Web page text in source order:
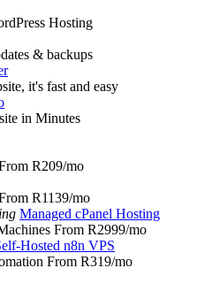
Hosting
& backups
it's fast and easy
in Minutes
R209/mo
R1139/mo
Managed cPanel Hosting
From R2999/mo
Hosted n8n VPS
From R319/mo